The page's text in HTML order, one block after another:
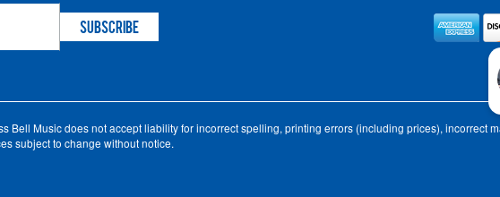
Music does not accept liability for incorrect spelling, printing errors (including prices), incorrect
subject to change without notice.